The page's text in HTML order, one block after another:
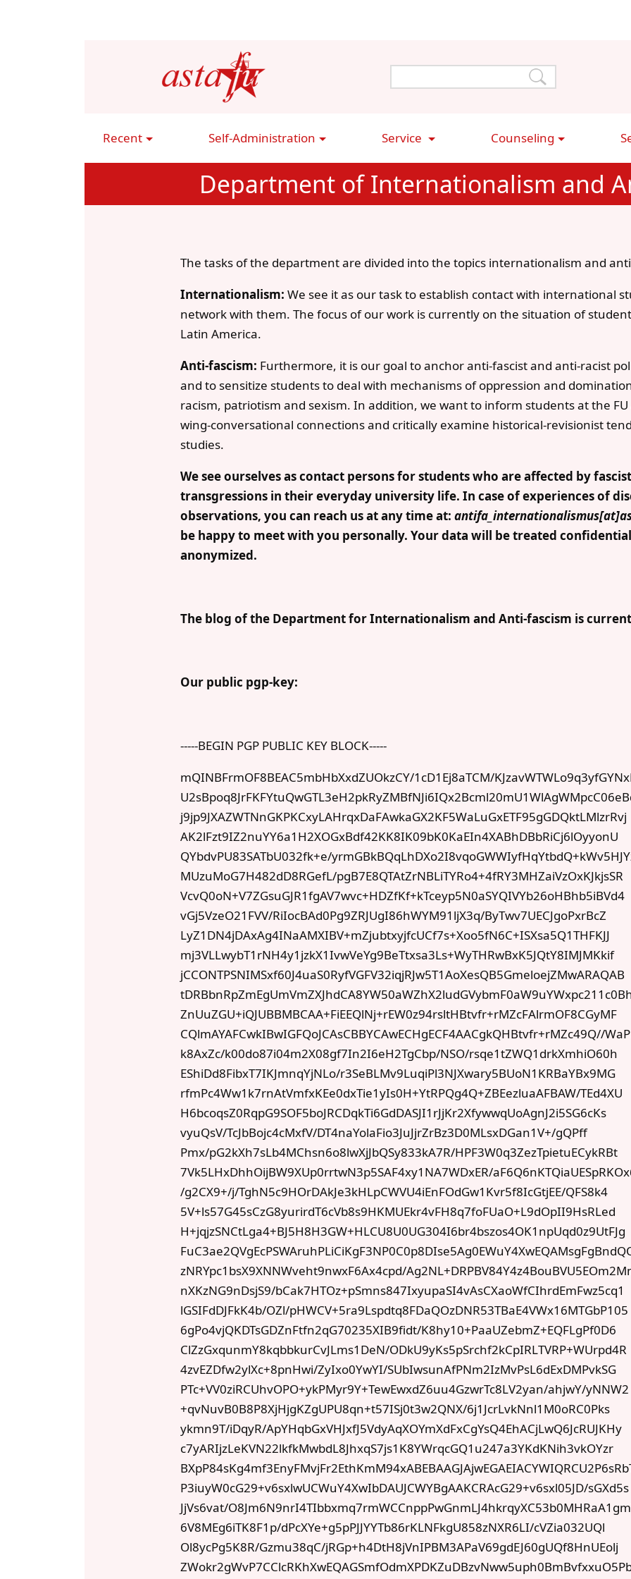
Main
Recent Self-Administration Service Counseling
Department of Internationalism and
The tasks of the department are divided into the topics internationalism and
Internationalism: We see it as our task to establish contact with international
network with them. The focus of our work is currently on the situation of
Latin America.
Anti-fascism: Furthermore, it is our goal to anchor anti-fascist and anti-racist
and to sensitize students to deal with mechanisms of oppression and
racism, patriotism and sexism. In addition, we want to inform students at the
wing-conversational connections and critically examine historical-revisionist
studies.
We see ourselves as contact persons for students who are affected by
transgressions in their everyday university life. In case of experiences of
observations, you can reach us at any time at:
be happy to meet with you personally. Your data will be treated
anonymized.
The blog of the Department for Internationalism and Anti-fascism is
Our public pgp-key:
-----BEGIN PGP PUBLIC KEY BLOCK-----
mQINBFrmOF8BEAC5mbHbXxdZUOkzCY/1cD1Ej8aTCM/
j9jp9JXAZWTNnGKPKCxyLAHrqxDaFAwkaGX2KF5WaLuGxETF95gGDQktLMlzrRvj
AK2lFzt9IZ2nuYY6a1H2XOGxBdf42KK8IK09bK0KaEIn4XABhDBbRiCj6lOyyonU
QYbdvPU83SATbU032fk+e/
MUzuMoG7H482dD8RGefL/pgB7E8QTAtZrNBLiTYRo4+4fRY3MHZaiVzOxKJkjsSR
VcvQ0oN+V7ZGsuGJR1fgAV7wvc+HDZfKf+kTceyp5N0aSYQIVYb26oHBhb5iBVd4
vGj5VzeO21FVV/RiIocBAd0Pg9ZRJUgI86hWYM91ljX3q/ByTwv7UECJgoPxrBcZ
LyZ1DN4jDAxAg4INaAMXIBV+mZjubtxyjfcUCf7s+Xoo5fN6C+ISXsa5Q1THFKJJ
mj3VLLwybT1rNH4y1jzkX1IvwVeYg9BeTtxsa3Ls+WyTHRwBxK5JQtY8IMJMKkif
jCCONTPSNIMSxf60J4uaS0RyfVGFV32iqjRJw5T1AoXesQB5GmeloejZMwARAQAB
ZnUuZGU+iQJUBBMBCAA+FiEEQlNj+rEW0z94rsltHBtvfr+rMZcFAlrmOF8CGyMF
CQlmAYAFCwkIBwIGFQoJCAsCBBYCAwECHgECF4AACgkQHBtvfr+rMZc49Q//
k8AxZc/k00do87i04m2X08gf7In2I6eH2TgCbp/NSO/rsqe1tZWQ1drkXmhiO60h
EShiDd8FibxT7IKJmnqYjNLo/r3SeBLMv9LuqiPl3NJXwary5BUoN1KRBaYBx9MG
rfmPc4Ww1k7rnAtVmfxKEe0dxTie1yIs0H+YtRPQg4Q+ZBEezluaAFBAW/TEd4XU
H6bcoqsZ0RqpG9SOF5boJRCDqkTi6GdDASJI1rJjKr2XfywwqUoAgnJ2i5SG6cKs
vyuQsV/TcJbBojc4cMxfV/DT4naYolaFio3JuJjrZrBz3D0MLsxDGan1V+/gQPff
Pmx/pG2kXh7sLb4MChsn6o8lwXjJbQSy833kA7R/HPF3W0q3ZezTpietuECykRBt
7Vk5LHxDhhOijBW9XUp0rrtwN3p5SAF4xy1NA7WDxER/
/g2CX9+/j/TghN5c9HOrDAkJe3kHLpCWVU4iEnFOdGw1Kvr5f8IcGtjEE/QFS8k4
5V+ls57G45sCzG8yurirdT6cVb8s9HKMUEkr4vFH8q7foFUaO+L9dOpII9HsRLed
H+jqjzSNCtLga4+BJ5H8H3GW+HLCU8U0UG304I6br4bszos4OK1npUqd0z9UtFJg
zNRYpc1bsX9XNNWveht9nwxF6Ax4cpd/
nXKzNG9nDsjS9/bCak7HTOz+pSmns847IxyupaSI4vAsCXaoWfCIhrdEmFwz5cq1
lGSIFdDJFkK4b/OZl/pHWCV+5ra9Lspdtq8FDaQOzDNR53TBaE4VWx16MTGbP105
6gPo4vjQKDTsGDZnFtfn2qG70235XIB9fidt/K8hy10+PaaUZebmZ+EQFLgPf0D6
ClZzGxqunmY8kqbbkurCvJLms1DeN/ODkU9yKs5pSrchf2kCpIRLTVRP+WUrpd4R
4zvEZDfw2ylXc+8pnHwi/ZyIxo0YwYI/SUbIwsunAfPNm2IzMvPsL6dExDMPvkSG
PTc+VV0ziRCUhvOPO+ykPMyr9Y+TewEwxdZ6uu4GzwrTc8LV2yan/ahjwY/yNNW2
+qvNuvB0B8P8XjHjgKZgUPU8qn+t57ISj0t3w2QNX/6j1JcrLvkNnl1M0oRC0Pks
ykmn9T/iDqyR/ApYHqbGxVHJxfJ5VdyAqXOYmXdFxCgYsQ4EhACjLwQ6JcRUJKHy
c7yARIjzLeKVN22lkfkMwbdL8JhxqS7js1K8YWrqcGQ1u247a3YKdKNih3vkOYzr
P3iuyW0cG29+v6sxlwUCWuY4XwIbDAUJCWYBgAAKCRAcG29+v6sxl05JD/sGXd5s
JjVs6vat/
6V8MEg6iTK8F1p/dPcXYe+g5pPJJYYTb86rKLNFkgU858zNXR6LI/cVZia032UQl
Ol8ycPg5K8R/Gzmu38qC/jRGp+h4DtH8jVnIPBM3APaV69gdEJ60gUQf8HnUEolj